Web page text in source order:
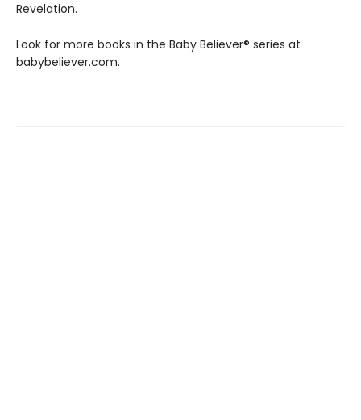
Revelation.
Look for more books in the Baby Believer® series at
babybeliever.com.